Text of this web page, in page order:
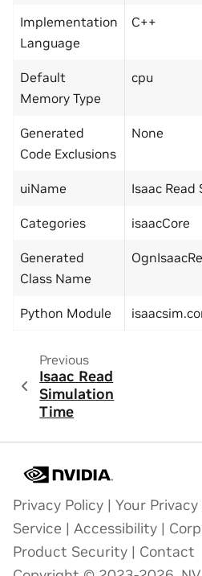
Implementation
Language
C++
Default
Memory Type
cpu
Generated
Code Exclusions
None
uiName Isaac
Categories isaacCore
Generated
Class Name
Python Module
Previous
Isaac Read
Simulation
Time
Privacy Policy | Your
Service | Accessibility |
Product Security | Contact